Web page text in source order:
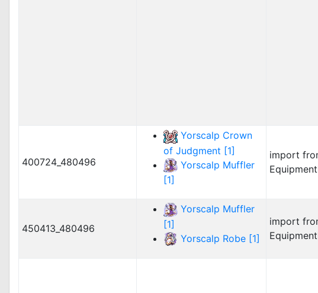
400724_480496
Yorscalp Crown
of Judgment [1]
Yorscalp Muffler
[1]
import
450413_480496
Yorscalp Muffler
[1]
Yorscalp Robe [1]
import